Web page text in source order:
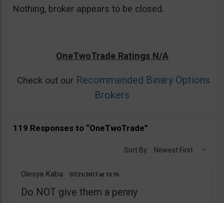
Nothing, broker appears to be closed.
OneTwoTrade Ratings N/A
Check out our Recommended Binary Options
Brokers
119 Responses to “OneTwoTrade”
Sort By: Newest First
Olesya Kaba 07/21/2017 13:15
Do NOT give them a penny